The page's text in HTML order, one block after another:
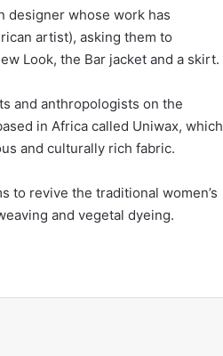
designer whose work has
artist), asking them to
Look, the Bar jacket and a skirt.
and anthropologists on the
in Africa called Uniwax, which
and culturally rich fabric.
to revive the traditional women’s
and vegetal dyeing.